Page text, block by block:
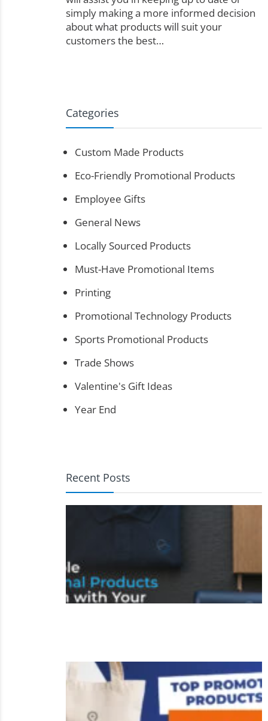
simply making a more informed decision
about what products will suit your
customers the best…
Categories
Custom Made Products
Eco-Friendly Promotional Products
Employee Gifts
General News
Locally Sourced Products
Must-Have Promotional Items
Printing
Promotional Technology Products
Sports Promotional Products
Trade Shows
Valentine's Gift Ideas
Year End
Recent Posts